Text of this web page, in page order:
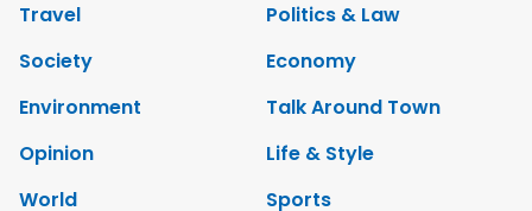
Travel
Politics & Law
Society
Economy
Environment
Talk Around Town
Opinion
Life & Style
World
Sports